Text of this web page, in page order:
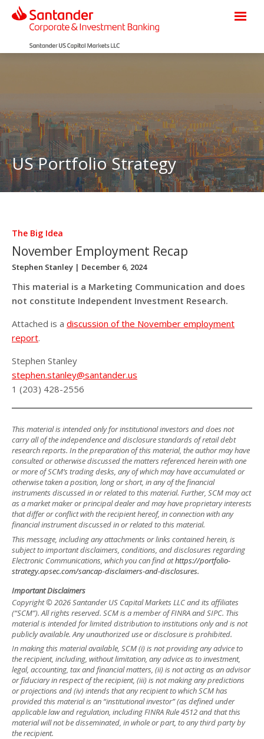
US Portfolio Strategy
The Big Idea
November Employment Recap
Stephen Stanley | December 6, 2024
This material is a Marketing Communication and does
not constitute Independent Investment Research.
Attached is a discussion of the November employment
report.
Stephen Stanley
stephen.stanley@santander.us
1 (203) 428-2556
This material is intended only for institutional investors and does not
carry all of the independence and disclosure standards of retail debt
research reports. In the preparation of this material, the author may have
consulted or otherwise discussed the matters referenced herein with one
or more of SCM’s trading desks, any of which may have accumulated or
otherwise taken a position, long or short, in any of the financial
instruments discussed in or related to this material. Further, SCM may act
as a market maker or principal dealer and may have proprietary interests
that differ or conflict with the recipient hereof, in connection with any
financial instrument discussed in or related to this material.
This message, including any attachments or links contained herein, is
subject to important disclaimers, conditions, and disclosures regarding
Electronic Communications, which you can find athttps://portfolio-
strategy.apsec.com/sancap-disclaimers-and-disclosures.
Important Disclaimers
Copyright © 2026 Santander US Capital Markets LLC and its affiliates
(“SCM”). All rights reserved. SCM is a member of FINRA and SIPC. This
material is intended for limited distribution to institutions only and is not
publicly available. Any unauthorized use or disclosure is prohibited.
In making this material available, SCM (i) is not providing any advice to
the recipient, including, without limitation, any advice as to investment,
legal, accounting, tax and financial matters, (ii) is not acting as an advisor
or fiduciary in respect of the recipient, (iii) is not making any predictions
or projections and (iv) intends that any recipient to which SCM has
provided this material is an “institutional investor” (as defined under
applicable law and regulation, including FINRA Rule 4512 and that this
material will not be disseminated, in whole or part, to any third party by
the recipient.